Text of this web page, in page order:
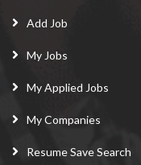
Add Job
My Jobs
My Applied Jobs
My Companies
Resume Save Search